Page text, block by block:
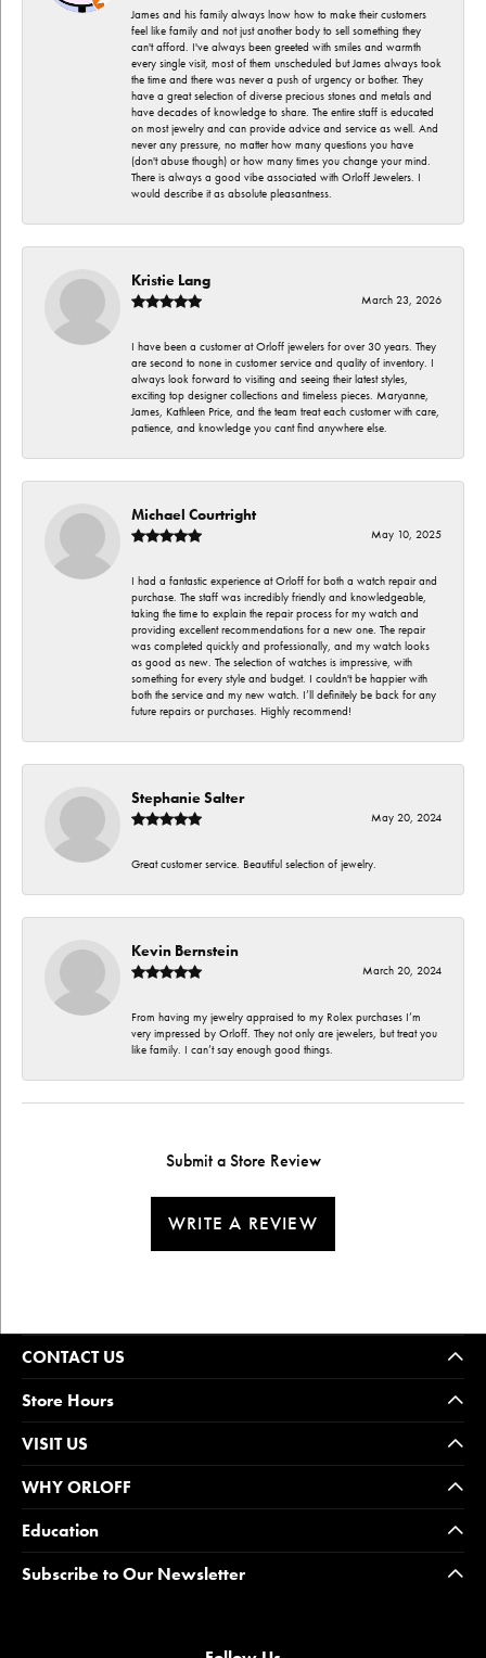
James and his family always lnow how to make their customers
feel like family and not just another body to sell something they
can't afford. I've always been greeted with smiles and warmth
every single visit, most of them unscheduled but James always took
the time and there was never a push of urgency or bother. They
have a great selection of diverse precious stones and metals and
have decades of knowledge to share. The entire staff is educated
on most jewelry and can provide advice and service as well. And
never any pressure, no matter how many questions you have
(don't abuse though) or how many times you change your mind.
There is always a good vibe associated with Orloff Jewelers. I
would describe it as absolute pleasantness.
Kristie Lang
March 23, 2026
I have been a customer at Orloff jewelers for over 30 years. They
are second to none in customer service and quality of inventory. I
always look forward to visiting and seeing their latest styles,
exciting top designer collections and timeless pieces. Maryanne,
James, Kathleen Price, and the team treat each customer with care,
patience, and knowledge you cant find anywhere else.
Michael Courtright
May 10, 2025
I had a fantastic experience at Orloff for both a watch repair and
purchase. The staff was incredibly friendly and knowledgeable,
taking the time to explain the repair process for my watch and
providing excellent recommendations for a new one. The repair
was completed quickly and professionally, and my watch looks
as good as new. The selection of watches is impressive, with
something for every style and budget. I couldn't be happier with
both the service and my new watch. I’ll definitely be back for any
future repairs or purchases. Highly recommend!
Stephanie Salter
May 20, 2024
Great customer service. Beautiful selection of jewelry.
Kevin Bernstein
March 20, 2024
From having my jewelry appraised to my Rolex purchases I’m
very impressed by Orloff. They not only are jewelers, but treat you
like family. I can’t say enough good things.
Submit a Store Review
WRITE A REVIEW
CONTACT US
Store Hours
VISIT US
WHY ORLOFF
Education
Subscribe to Our Newsletter